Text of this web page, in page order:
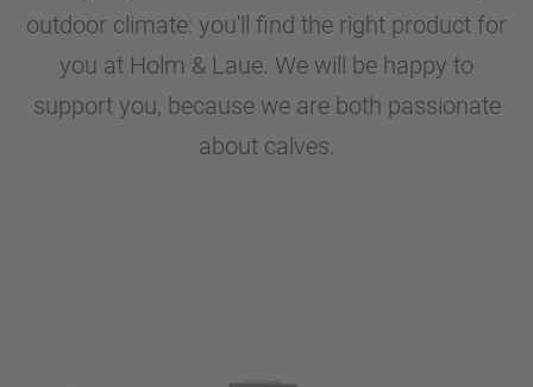
outdoor climate: you'll find the right product for
you at Holm & Laue. We will be happy to
support you, because we are both passionate
about calves.